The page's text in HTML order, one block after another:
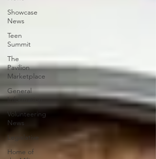
Showcase
News
Teen
Summit
The
Pavilion
Marketplace
General
Information
Volunteering
News
Legislative
Home of